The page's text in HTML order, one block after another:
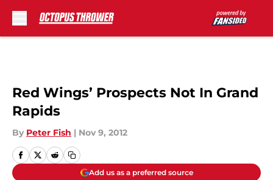
Red Wings’ Prospects Not In Grand
Rapids
By Peter Fish | Nov 9, 2012
Add us as a preferred source